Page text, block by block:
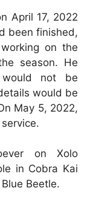
April 17, 2022
been finished,
on the
season. He
not be
would be
May 5, 2022,
on Xolo
in Cobra Kai
Beetle.